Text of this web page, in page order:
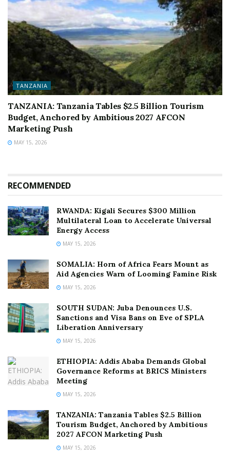
TANZANIA
TANZANIA: Tanzania Tables $2.5 Billion Tourism
Budget, Anchored by Ambitious 2027 AFCON
Marketing Push
MAY 15, 2026
RECOMMENDED
RWANDA: Kigali Secures $300 Million
Multilateral Loan to Accelerate Universal
Energy Access
MAY 15, 2026
SOMALIA: Horn of Africa Fears Mount as
Aid Agencies Warn of Looming Famine Risk
MAY 15, 2026
SOUTH SUDAN: Juba Denounces U.S.
Sanctions and Visa Bans on Eve of SPLA
Liberation Anniversary
MAY 15, 2026
ETHIOPIA: Addis Ababa Demands Global
Governance Reforms at BRICS Ministers
Meeting
MAY 15, 2026
TANZANIA: Tanzania Tables $2.5 Billion
Tourism Budget, Anchored by Ambitious
2027 AFCON Marketing Push
MAY 15, 2026